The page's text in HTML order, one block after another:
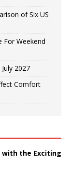
of Six US
For Weekend
2027
Comfort
with the Exciting